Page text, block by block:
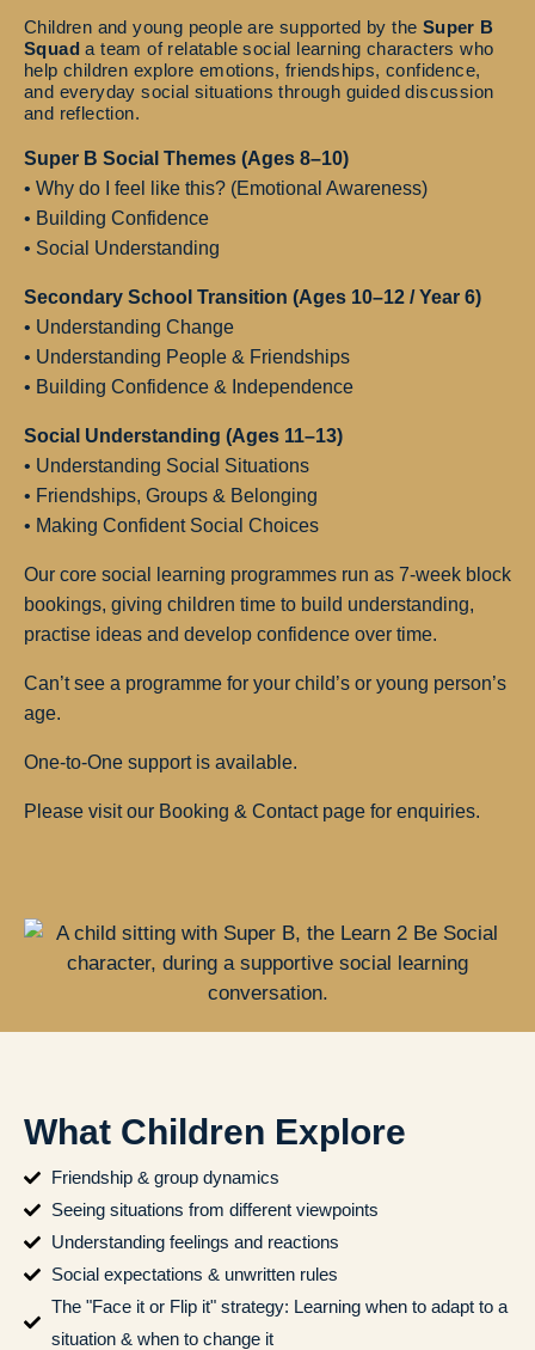
Children and young people are supported by the Super B
Squad a team of relatable social learning characters who
help children explore emotions, friendships, confidence,
and everyday social situations through guided discussion
and reflection.
Super B Social Themes (Ages 8–10)
• Why do I feel like this? (Emotional Awareness)
• Building Confidence
• Social Understanding
Secondary School Transition (Ages 10–12 / Year 6)
• Understanding Change
• Understanding People & Friendships
• Building Confidence & Independence
Social Understanding (Ages 11–13)
• Understanding Social Situations
• Friendships, Groups & Belonging
• Making Confident Social Choices
Our core social learning programmes run as 7-week block
bookings, giving children time to build understanding,
practise ideas and develop confidence over time.
Can’t see a programme for your child’s or young person’s
age.
One-to-One support is available.
Please visit our Booking & Contact page for enquiries.
What Children Explore
Friendship & group dynamics
Seeing situations from different viewpoints
Understanding feelings and reactions
Social expectations & unwritten rules
The "Face it or Flip it" strategy: Learning when to adapt to a
situation & when to change it